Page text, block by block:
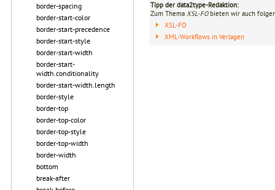
border-spacing
border-start-color
border-start-precedence
border-start-style
border-start-width
border-start-
width.conditionality
border-start-width.length
border-style
border-top
border-top-color
border-top-style
border-top-width
border-width
bottom
break-after
Tipp der data2type-Redaktion:
Zum Thema XSL-FObieten wir auch
XSL-FO
XML-Workflows in Verlagen